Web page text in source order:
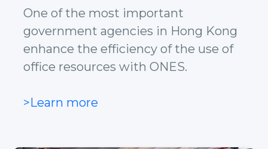
One of the most important
government agencies in Hong Kong
enhance the efficiency of the use of
office resources with ONES.
>Learn more